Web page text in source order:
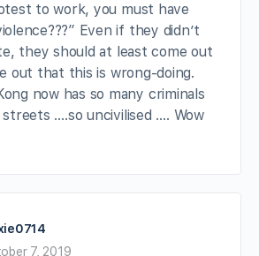
to work, you must have
Even if they didn’t
they should at least come out
out that this is wrong-doing.
now has so many criminals
….so uncivilised …. Wow
7, 2019